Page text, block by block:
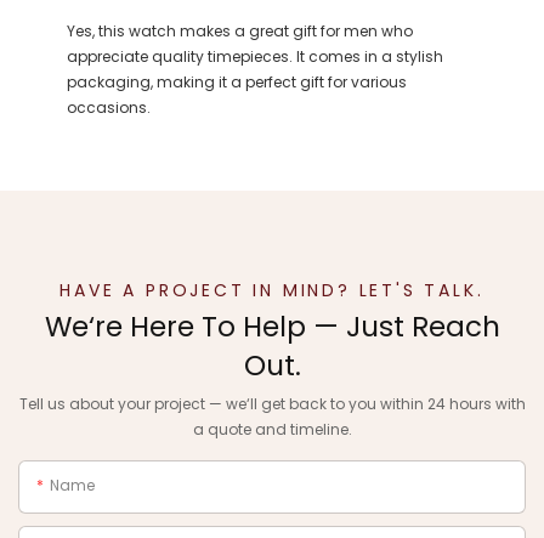
Yes, this watch makes a great gift for men who
appreciate quality timepieces. It comes in a stylish
packaging, making it a perfect gift for various
occasions.
HAVE A PROJECT IN MIND? LET'S TALK.
We‘re Here To Help — Just Reach
Out.
Tell us about your project — we‘ll get back to you within 24 hours with
a quote and timeline.
Name